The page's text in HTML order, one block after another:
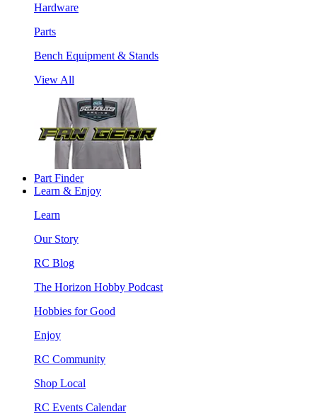
Hardware
Parts
Bench Equipment & Stands
View All
Part Finder
Learn & Enjoy
Learn
Our Story
RC Blog
The Horizon Hobby Podcast
Hobbies for Good
Enjoy
RC Community
Shop Local
RC Events Calendar